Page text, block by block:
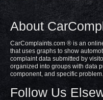
About
CarComplaints.com ® is an
that uses graphs to show
complaint data submitted by
organized into groups with data
component, and specific problem.
Follow Us